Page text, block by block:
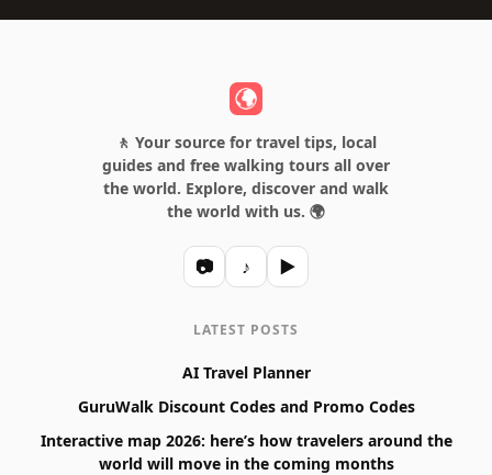
🚶 Your source for travel tips, local
guides and free walking tours all over
the world. Explore, discover and walk
the world with us. 🌍
📷 ♪ ▶
LATEST POSTS
AI Travel Planner
GuruWalk Discount Codes and Promo Codes
Interactive map 2026: here’s how travelers around the
world will move in the coming months